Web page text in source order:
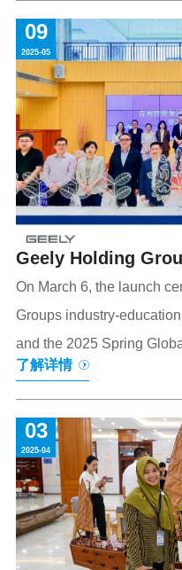
from over 60 countries
collaborative
transformations. The
banquet, adhering to state
widespread acclaim. The
09
2025-05
Geely Holding
Officially Launched
for "Thousand
Talent
On March 6, the launch
Groups industry-
and the 2025 Spring
University of Sanya
the AI trend inautomotive
Group announcedtotake
anchor point to initiate
development model of
Dozens of guests from
gathered
了解详情
03
2025-04